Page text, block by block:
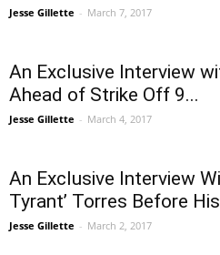
Jesse Gillette - March 7, 2017
An Exclusive Interview
Ahead of Strike Off 9...
Jesse Gillette - March 4, 2017
An Exclusive Interview
Tyrant’ Torres Before
Jesse Gillette - March 2, 2017